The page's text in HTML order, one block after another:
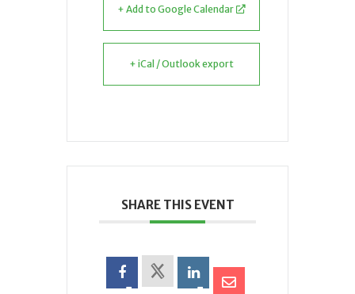
+ Add to Google Calendar
+ iCal / Outlook export
SHARE THIS EVENT